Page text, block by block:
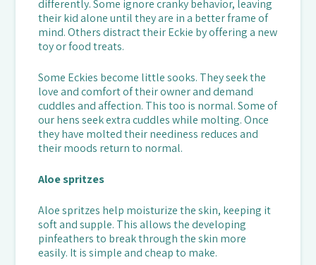
differently. Some ignore cranky behavior, leaving
their kid alone until they are in a better frame of
mind. Others distract their Eckie by offering a new
toy or food treats.
Some Eckies become little sooks. They seek the
love and comfort of their owner and demand
cuddles and affection. This too is normal. Some of
our hens seek extra cuddles while molting. Once
they have molted their neediness reduces and
their moods return to normal.
Aloe spritzes
Aloe spritzes help moisturize the skin, keeping it
soft and supple. This allows the developing
pinfeathers to break through the skin more
easily. It is simple and cheap to make.